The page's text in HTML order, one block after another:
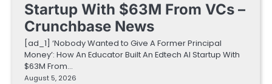
Startup With $63M From VCs –
Crunchbase News
[ad_1] ‘Nobody Wanted to Give A Former Principal
Money’: How An Educator Built An Edtech AI Startup With
$63M From…
August 5, 2026